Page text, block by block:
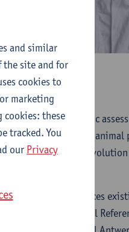
wet-lab phenotypic
across human and
and laboratory
but also reinforces
Belgian National
and similar
site and for
cookies to
marketing
cookies: these
tracked. You
our Privacy